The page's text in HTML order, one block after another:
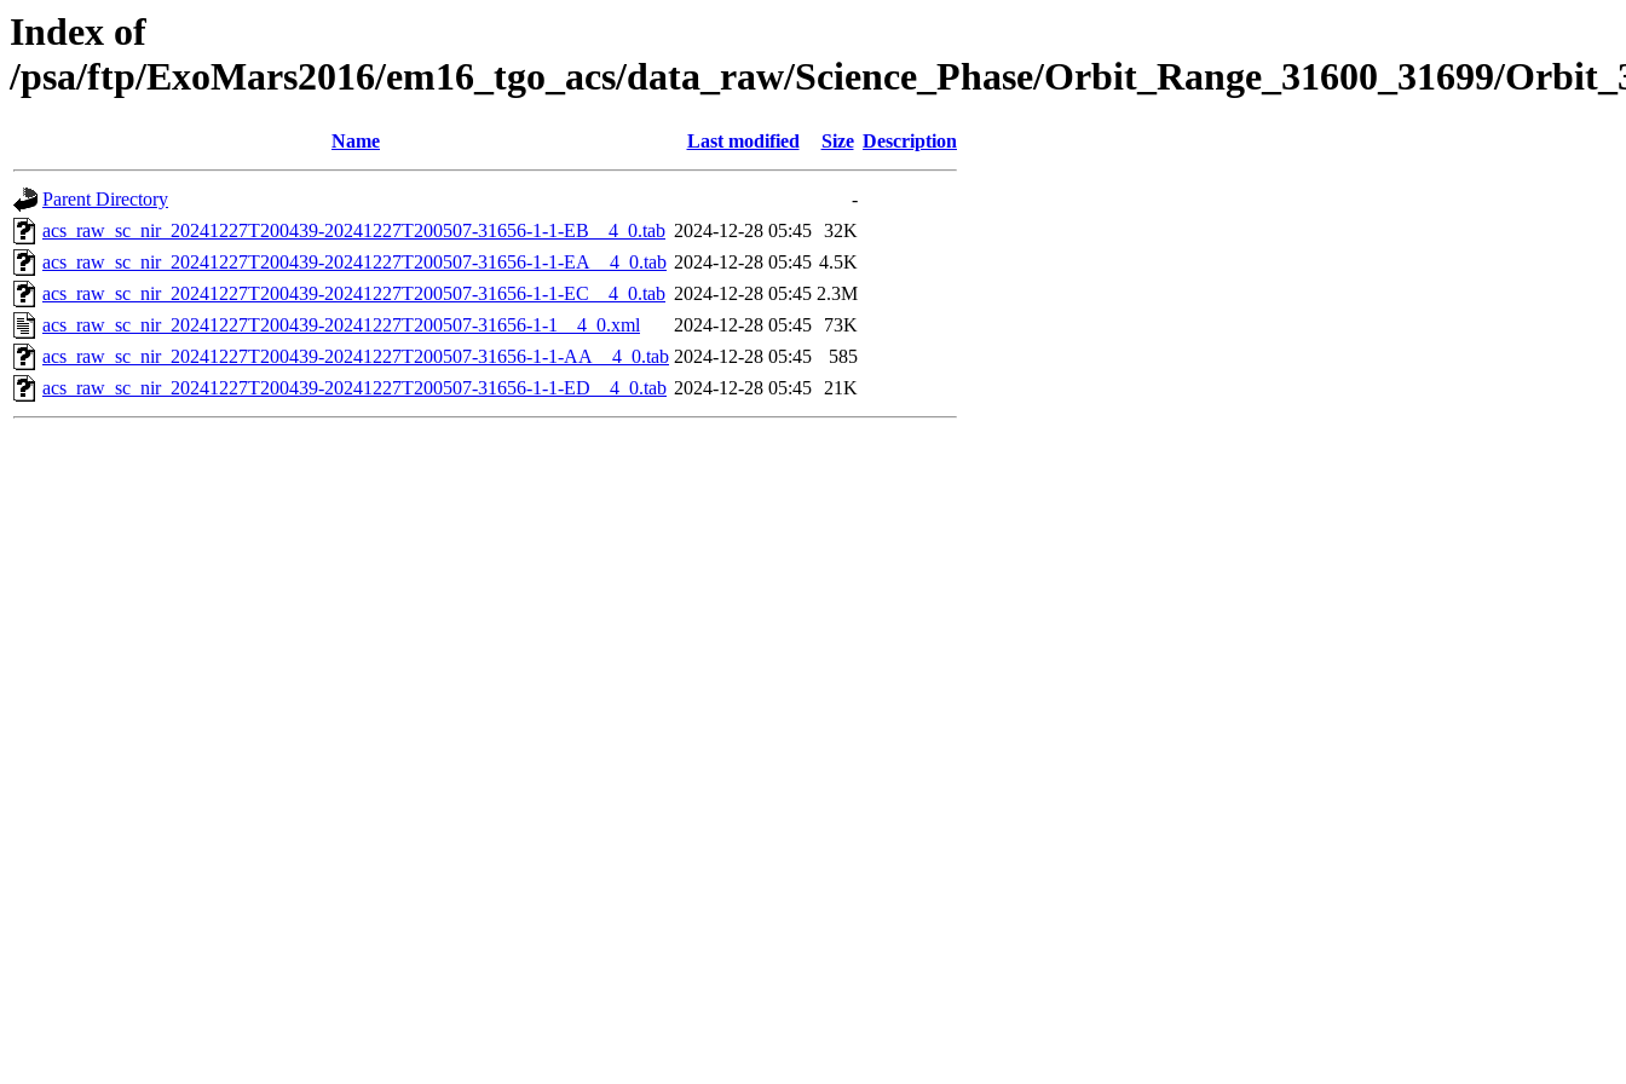
Index of
/psa/ftp/ExoMars2016/em16_tgo_acs/data_raw/Science_Phase/Orbit_Range_31600_31699/
Name Last modified Size Description
Parent Directory
-
acs_raw_sc_nir_20241227T200439-20241227T200507-31656-1-1-EB__4_0.tab 2024-12-28 05:45 32K
acs_raw_sc_nir_20241227T200439-20241227T200507-31656-1-1-EA__4_0.tab 2024-12-28 05:45 4.5K
acs_raw_sc_nir_20241227T200439-20241227T200507-31656-1-1-EC__4_0.tab 2024-12-28 05:45 2.3M
acs_raw_sc_nir_20241227T200439-20241227T200507-31656-1-1__4_0.xml
2024-12-28 05:45
73K
acs_raw_sc_nir_20241227T200439-20241227T200507-31656-1-1-AA__4_0.tab 2024-12-28 05:45
585
acs_raw_sc_nir_20241227T200439-20241227T200507-31656-1-1-ED__4_0.tab 2024-12-28 05:45 21K